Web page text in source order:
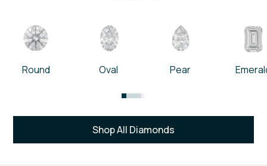
Round Oval Pear
Shop All Diamonds